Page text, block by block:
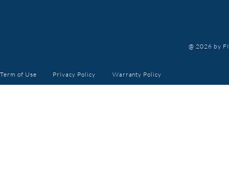
@ 2026 by
Term of Use Privacy Policy Warranty Policy